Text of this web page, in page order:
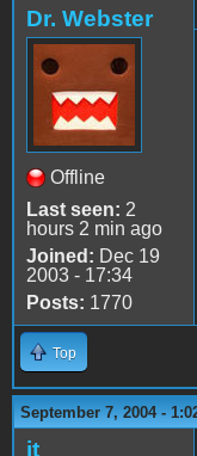
Dr. Webster
Offline
Last seen: 2
hours 2 min ago
Joined: Dec 19
2003 - 17:34
Posts: 1770
Top
September 7, 2004 -
jt